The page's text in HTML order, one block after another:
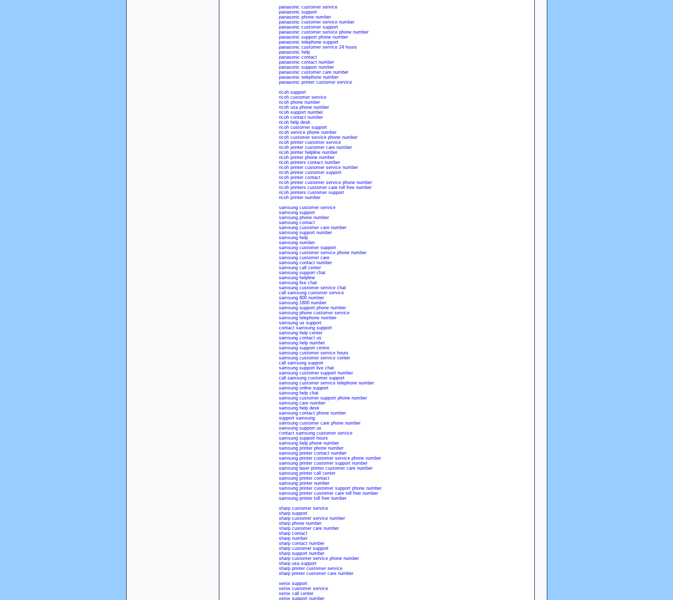
panasonic customer service
panasonic support
panasonic phone number
panasonic customer service number
panasonic customer support
panasonic customer service phone number
panasonic support phone number
panasonic telephone support
panasonic customer service 24 hours
panasonic help
panasonic contact
panasonic contact number
panasonic support number
panasonic customer care number
panasonic telephone number
panasonic printer customer service
ricoh support
ricoh customer service
ricoh phone number
ricoh usa phone number
ricoh support number
ricoh contact number
ricoh help desk
ricoh customer support
ricoh service phone number
ricoh customer service phone number
ricoh printer customer service
ricoh printer customer care number
ricoh printer helpline number
ricoh printer phone number
ricoh printers contact number
ricoh printer customer service number
ricoh printer customer support
ricoh printer contact
ricoh printer customer service phone number
ricoh printers customer care toll free number
ricoh printers customer support
ricoh printer number
samsung customer service
samsung support
samsung phone number
samsung contact
samsung customer care number
samsung support number
samsung help
samsung number
samsung customer support
samsung customer service phone number
samsung customer care
samsung contact number
samsung call center
samsung support chat
samsung helpline
samsung live chat
samsung customer service chat
call samsung customer service
samsung 800 number
samsung 1800 number
samsung support phone number
samsung phone customer service
samsung telephone number
samsung us support
contact samsung support
samsung help center
samsung contact us
samsung help number
samsung support centre
samsung customer service hours
samsung customer service center
call samsung support
samsung support live chat
samsung customer support number
call samsung customer support
samsung customer service telephone number
samsung online support
samsung help chat
samsung customer support phone number
samsung care number
samsung help desk
samsung contact phone number
support samsung
samsung customer care phone number
samsung support us
contact samsung customer service
samsung support hours
samsung help phone number
samsung printer phone number
samsung printer contact number
samsung printer customer service phone number
samsung printer customer support number
samsung laser printer customer care number
samsung printer call center
samsung printer contact
samsung printer number
samsung printer customer support phone number
samsung printer customer care toll free number
samsung printer toll free number
sharp customer service
sharp support
sharp customer service number
sharp phone number
sharp customer care number
sharp contact
sharp number
sharp contact number
sharp customer support
sharp support number
sharp customer service phone number
sharp usa support
sharp printer customer service
sharp printer customer care number
xerox support
xerox customer service
xerox call center
xerox support number